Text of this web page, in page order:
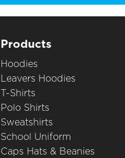
Products
Hoodies
Leavers Hoodies
T-Shirts
Polo Shirts
Sweatshirts
School Uniform
Caps Hats & Beanies